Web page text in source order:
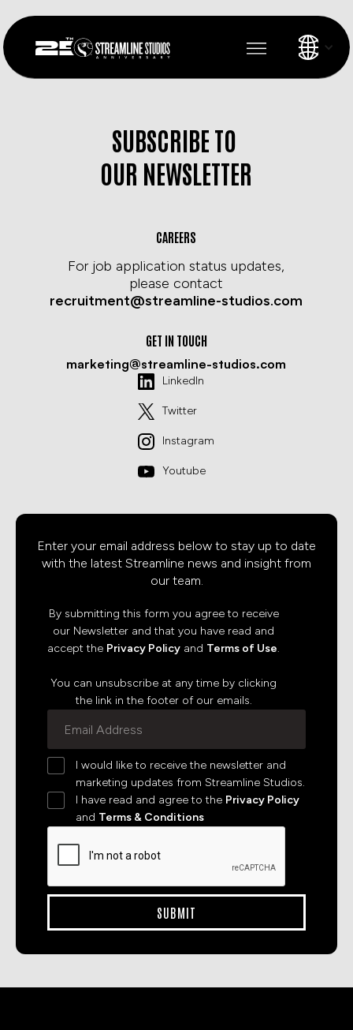
SUBSCRIBE TO
OUR NEWSLETTER
CAREERS
For job application status updates,
please contact
recruitment@streamline-studios.com
GET IN TOUCH
marketing@streamline-studios.com
LinkedIn
Twitter
Instagram
Youtube
Enter your email address below to stay up to date
with the latest Streamline news and insight from
our team.
By submitting this form you agree to receive
our Newsletter and that you have read and
accept the Privacy Policy and Terms of Use.
You can unsubscribe at any time by clicking
the link in the footer of our emails.
I would like to receive the newsletter and
marketing updates from Streamline Studios.
I have read and agree to the Privacy Policy
and Terms & Conditions